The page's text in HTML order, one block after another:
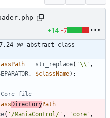
+14 -7
@@ abstract class
= str_replace( '\\' ,
, $className);
DirectoryPath =
( '/ManiaControl/' , 'core' ,